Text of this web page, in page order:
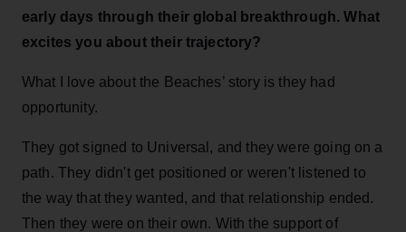
early days through their global breakthrough. What
excites you about their trajectory?
What I love about the Beaches’ story is they had
opportunity.
They got signed to Universal, and they were going on a
path. They didn't get positioned or weren't listened to
the way that they wanted, and that relationship ended.
Then they were on their own. With the support of